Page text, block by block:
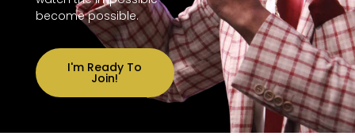
become possible.
I'm Ready To
Join!